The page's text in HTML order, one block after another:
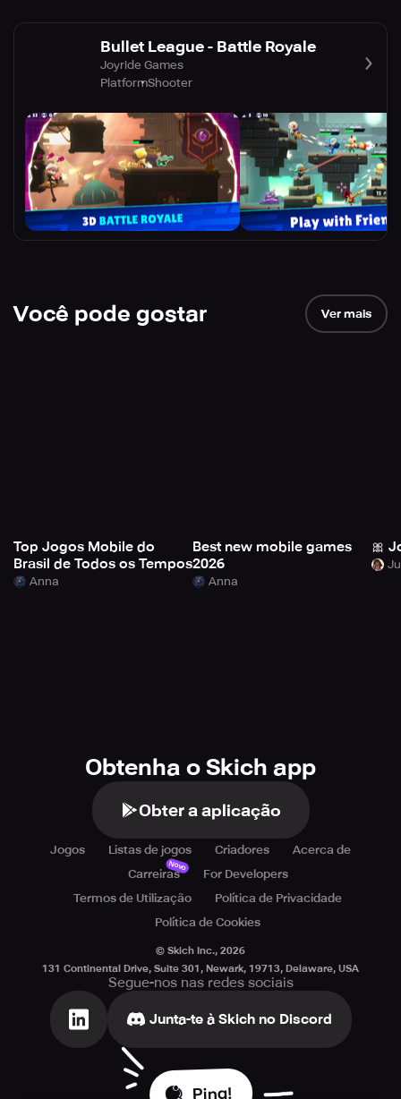
Bullet League - Battle Royale
Joyride Games
PlatformShooter
Você pode gostar Ver mais
Top Jogos Mobile do
Brasil de Todos os Tempos
Anna
Best new mobile games
2026
Anna
🎀
Obtenha o Skich app
Obter a aplicação
Jogos Listas de jogos Criadores
Acerca de
Carreiras
Novo
For Developers
Termos de Utilização
Política de Privacidade
Política de Cookies
© Skich Inc., 2026
131 Continental Drive, Suite 301, Newark, 19713, Delaware, USA
Segue-nos nas redes sociais
Junta-te à Skich no Discord
Ping!